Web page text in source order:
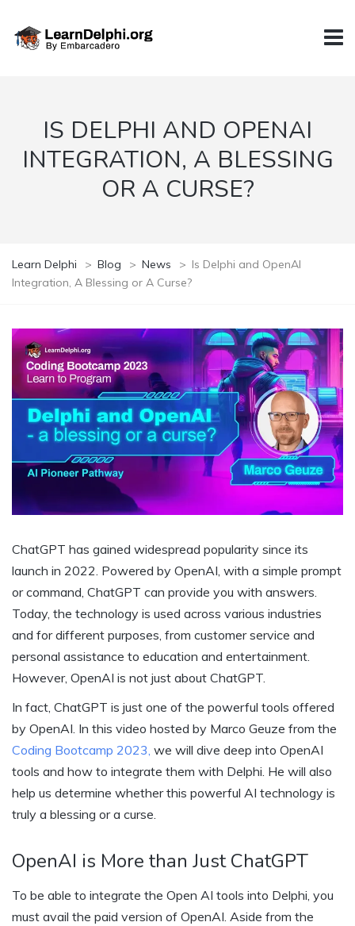
IS DELPHI AND OPENAI
INTEGRATION, A BLESSING
OR A CURSE?
Learn Delphi > Blog > News > Is Delphi and OpenAI
Integration, A Blessing or A Curse?
ChatGPT has gained widespread popularity since its
launch in 2022. Powered by OpenAI, with a simple prompt
or command, ChatGPT can provide you with answers.
Today, the technology is used across various industries
and for different purposes, from customer service and
personal assistance to education and entertainment.
However, OpenAI is not just about ChatGPT.
In fact, ChatGPT is just one of the powerful tools offered
by OpenAI. In this video hosted by Marco Geuze from the
Coding Bootcamp 2023, we will dive deep into OpenAI
tools and how to integrate them with Delphi. He will also
help us determine whether this powerful AI technology is
truly a blessing or a curse.
OpenAI is More than Just ChatGPT
To be able to integrate the Open AI tools into Delphi, you
must avail the paid version of OpenAI. Aside from the